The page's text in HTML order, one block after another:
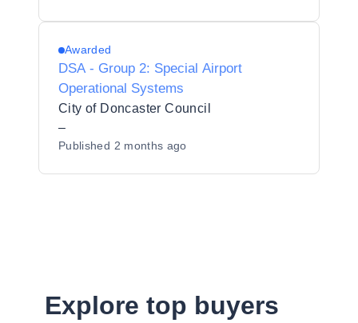
Awarded
DSA - Group 2: Special Airport
Operational Systems
City of Doncaster Council
–
Published 2 months ago
Explore top buyers